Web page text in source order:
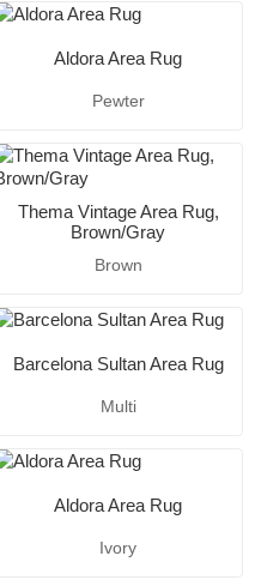
Aldora Area Rug
Pewter
Thema Vintage Area Rug,
Brown/Gray
Brown
Barcelona Sultan Area Rug
Multi
Aldora Area Rug
Ivory